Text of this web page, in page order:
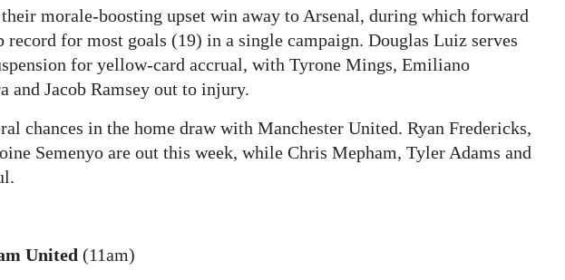
morale-boosting upset win away to Arsenal, during which forward
for most goals (19) in a single campaign. Douglas Luiz serves
for yellow-card accrual, with Tyrone Mings, Emiliano
and Jacob Ramsey out to injury.
chances in the home draw with Manchester United. Ryan Fredericks,
Semenyo are out this week, while Chris Mepham, Tyler Adams and
United (11am)